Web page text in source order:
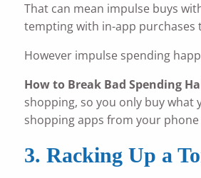
That can mean impulse buys
tempting with in-app purchases
However impulse spending
How to Break Bad Spending
shopping, so you only buy what
shopping apps from your
3. Racking Up a